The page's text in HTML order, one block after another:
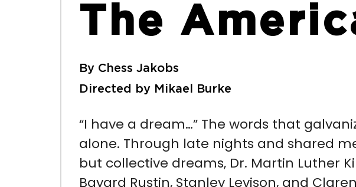
The
By Chess Jakobs
Directed by Mikael Burke
“I have a dream…” The words that
alone. Through late nights and shared
but collective dreams, Dr. Martin Luther
Bayard Rustin, Stanley Levison, and